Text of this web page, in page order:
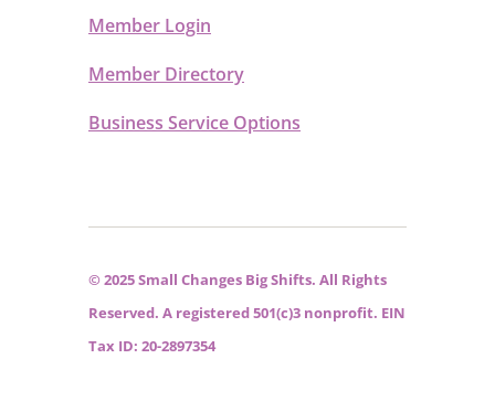
Member Login
Member Directory
Business Service Options
© 2025 Small Changes Big Shifts. All Rights
Reserved. A registered 501(c)3 nonprofit. EIN
Tax ID: 20-2897354